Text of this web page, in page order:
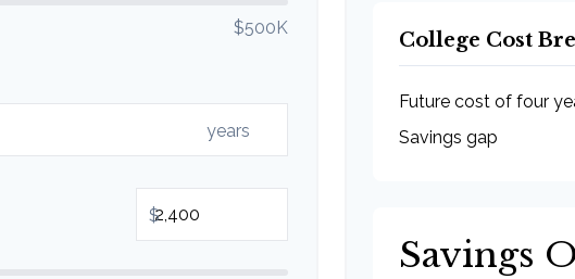
$500K
years
$
College Cost
Future cost of four
Savings gap
Savings